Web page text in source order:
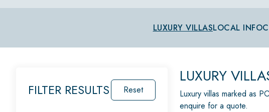
LUXURY VILLASLOCAL INFO
FILTER RESULTS Reset
LUXURY
Luxury villas marked as
enquire for a quote.